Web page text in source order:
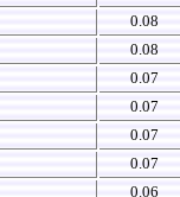
0.08
0.08
0.07
0.07
0.07
0.07
0.06